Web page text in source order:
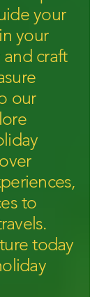
your
your
craft
our
to
today